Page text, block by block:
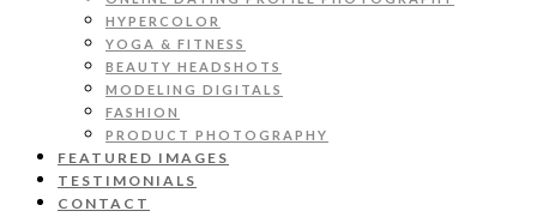
HYPERCOLOR
YOGA & FITNESS
BEAUTY HEADSHOTS
MODELING DIGITALS
FASHION
PRODUCT PHOTOGRAPHY
FEATURED IMAGES
TESTIMONIALS
CONTACT